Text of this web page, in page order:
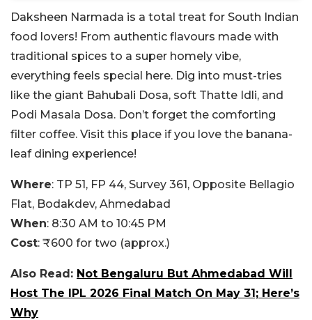
Daksheen Narmada is a total treat for South Indian
food lovers! From authentic flavours made with
traditional spices to a super homely vibe,
everything feels special here. Dig into must-tries
like the giant Bahubali Dosa, soft Thatte Idli, and
Podi Masala Dosa. Don’t forget the comforting
filter coffee. Visit this place if you love the banana-
leaf dining experience!
Where: TP 51, FP 44, Survey 361, Opposite Bellagio
Flat, Bodakdev, Ahmedabad
When: 8:30 AM to 10:45 PM
Cost: ₹600 for two (approx.)
Also Read: Not Bengaluru But Ahmedabad Will
Host The IPL 2026 Final Match On May 31; Here’s
Why